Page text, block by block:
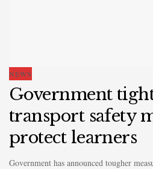
NEWS
Government
transport safety
protect learners
Government has announced tougher